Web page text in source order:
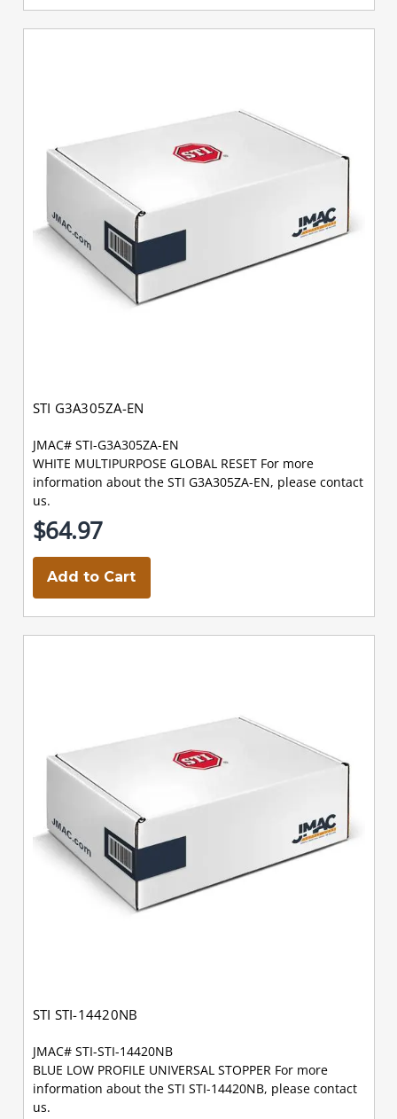
STI G3A305ZA-EN
JMAC# STI-G3A305ZA-EN
WHITE MULTIPURPOSE GLOBAL RESET For more
information about the STI G3A305ZA-EN, please contact
us.
$64.97
Add to Cart
STI STI-14420NB
JMAC# STI-STI-14420NB
BLUE LOW PROFILE UNIVERSAL STOPPER For more
information about the STI STI-14420NB, please contact
us.